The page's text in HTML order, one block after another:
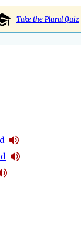
Take the Plural Quiz